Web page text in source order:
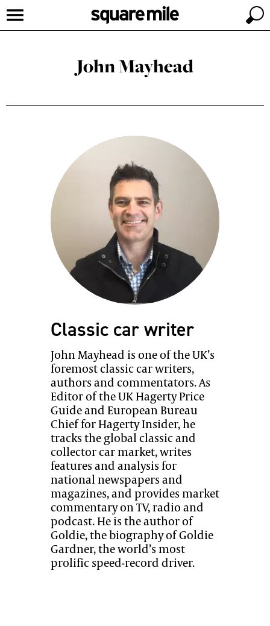
John Mayhead
Classic car writer
John Mayhead is one of the UK’s
foremost classic car writers,
authors and commentators. As
Editor of the UK Hagerty Price
Guide and European Bureau
Chief for Hagerty Insider, he
tracks the global classic and
collector car market, writes
features and analysis for
national newspapers and
magazines, and provides market
commentary on TV, radio and
podcast. He is the author of
Goldie, the biography of Goldie
Gardner, the world’s most
prolific speed-record driver.